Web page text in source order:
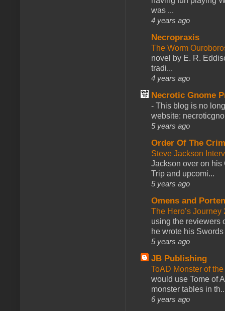
was ...
4 years ago
Necropraxis
The Worm
novel by E. R.
tradi...
4 years ago
Necrotic Gnome
- This blog is no
website:
5 years ago
Order Of The
Steve Jackson
Jackson over on his
Trip and upcomi...
5 years ago
Omens and
The Hero’s
using the reviewers
he wrote his
5 years ago
JB Publishing
ToAD Monster of
would use Tome of
monster tables in
6 years ago